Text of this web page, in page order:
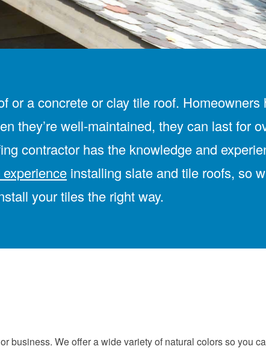
or a concrete or clay tile roof. Homeowners
they’re well-maintained, they can last for
contractor has the knowledge and
installing slate and tile roofs, so
your tiles the right way.
business. We offer a wide variety of natural colors so you